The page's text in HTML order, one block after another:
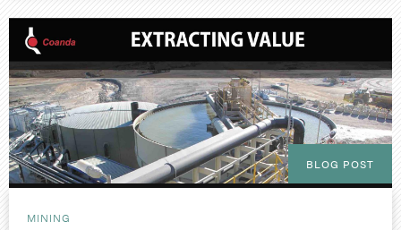
BLOG POST
MINING